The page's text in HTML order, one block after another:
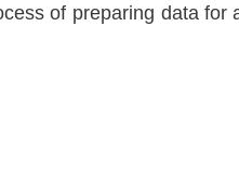
of preparing data